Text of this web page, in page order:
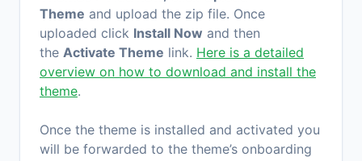
Theme and upload the zip file. Once
uploaded click Install Now and then
the Activate Theme link. Here is a detailed
overview on how to download and install the
theme.
Once the theme is installed and activated you
will be forwarded to the theme’s onboarding